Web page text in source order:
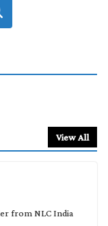
View All
from NLC India